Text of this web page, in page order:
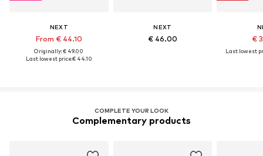
NEXT
From € 44.10
Originally: € 49.00
Last lowest price:€ 44.10
NEXT
€ 46.00 €
Last lowest
COMPLETE YOUR LOOK
Complementary products